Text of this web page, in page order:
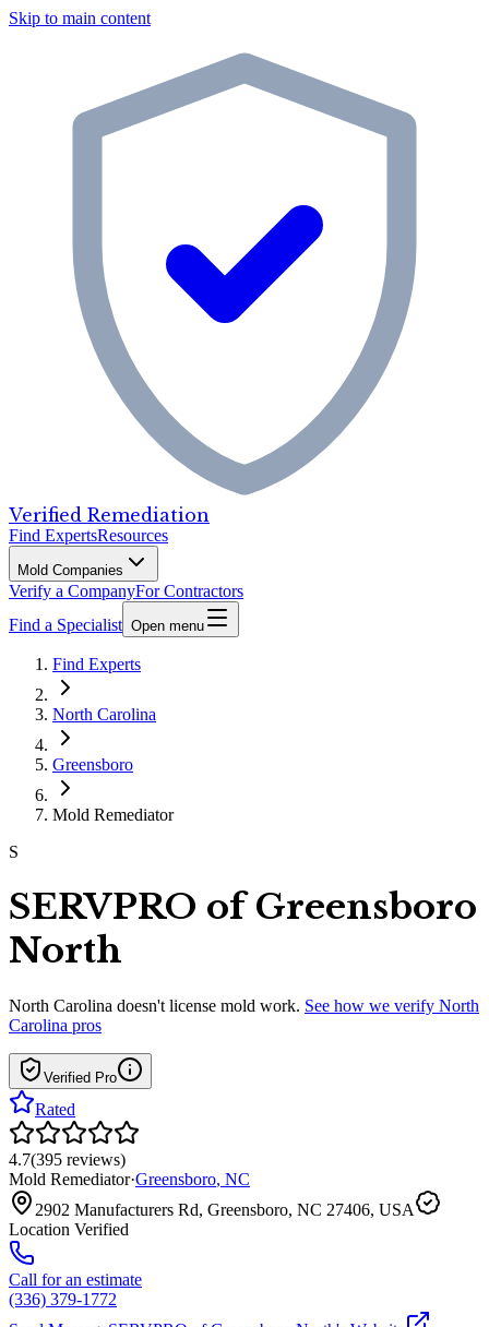
Skip to main content
Verified Remediation
Find ExpertsResources
Mold Companies
Verify a CompanyFor Contractors
Find a Specialist Open menu
Find Experts
North Carolina
Greensboro
Mold Remediator
S
SERVPRO of Greensboro
North
North Carolina doesn't license mold work. See how we verify North
Carolina pros
Verified Pro
Rated
4.7(395 reviews)
Mold Remediator·Greensboro, NC
2902 Manufacturers Rd, Greensboro, NC 27406, USA
Location Verified
Call for an estimate
(336) 379-1772